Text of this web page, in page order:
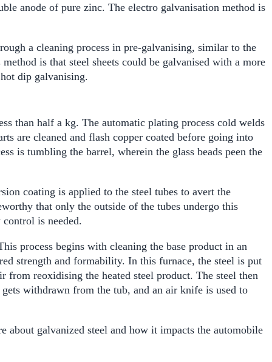
anode of pure zinc. The electro galvanisation method is
a cleaning process in pre-galvanising, similar to the
is that steel sheets could be galvanised with a more
dip galvanising.
than half a kg. The automatic plating process cold welds
are cleaned and flash copper coated before going into
is tumbling the barrel, wherein the glass beads peen the
coating is applied to the steel tubes to avert the
that only the outside of the tubes undergo this
is needed.
process begins with cleaning the base product in an
strength and formability. In this furnace, the steel is put
from reoxidising the heated steel product. The steel then
withdrawn from the tub, and an air knife is used to
about galvanized steel and how it impacts the automobile